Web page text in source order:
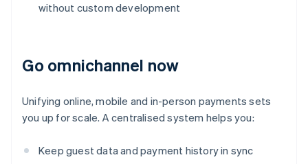
without custom development
Go omnichannel now
Unifying online, mobile and in-person payments sets
you up for scale. A centralised system helps you:
Keep guest data and payment history in sync